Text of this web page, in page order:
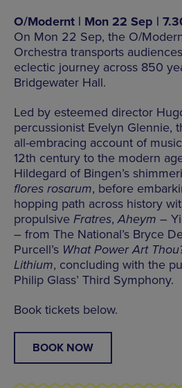
O/Modernt | Mon 22 Sep |
On Mon 22 Sep, the O/
Orchestra transports
eclectic journey across 850
Bridgewater Hall.
Led by esteemed director
percussionist Evelyn Glennie,
all-embracing account of
12th century to the modern
Hildegard of Bingen’s
flores rosarum, before
hopping path across history
propulsive Fratres,Aheym –
– from The National’s Bryce
Purcell’s What Power Art
Lithium, concluding with the
Philip Glass’ Third Symphony.
Book tickets below.
BOOK NOW